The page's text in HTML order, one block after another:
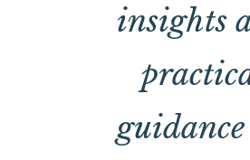
insights